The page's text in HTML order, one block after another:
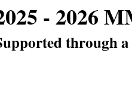
- 2026
through